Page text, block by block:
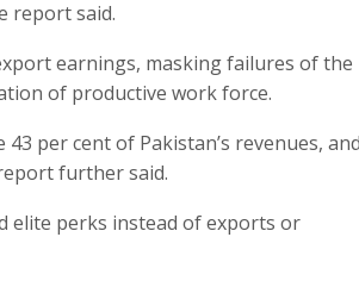
report said.
earnings, masking failures of the
of productive work force.
per cent of Pakistan’s revenues, and
further said.
elite perks instead of exports or